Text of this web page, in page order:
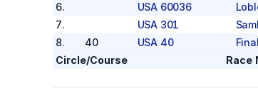
6. USA 60036
7. USA 301
8. 40 USA 40
Aloha
Circle/Course Race